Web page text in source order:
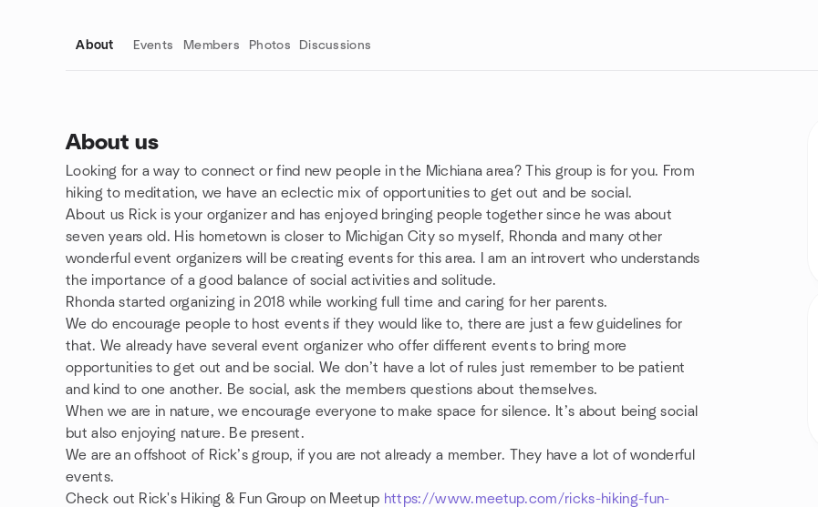
About Events Members Photos Discussions
About us
Looking for a way to connect or find new people in the Michiana area? This group is for you. From
hiking to meditation, we have an eclectic mix of opportunities to get out and be social.
About us Rick is your organizer and has enjoyed bringing people together since he was about
seven years old. His hometown is closer to Michigan City so myself, Rhonda and many other
wonderful event organizers will be creating events for this area. I am an introvert who understands
the importance of a good balance of social activities and solitude.
Rhonda started organizing in 2018 while working full time and caring for her parents.
We do encourage people to host events if they would like to, there are just a few guidelines for
that. We already have several event organizer who offer different events to bring more
opportunities to get out and be social. We don’t have a lot of rules just remember to be patient
and kind to one another. Be social, ask the members questions about themselves.
When we are in nature, we encourage everyone to make space for silence. It’s about being social
but also enjoying nature. Be present.
We are an offshoot of Rick’s group, if you are not already a member. They have a lot of wonderful
events.
Check out Rick's Hiking & Fun Group on Meetup https://www.meetup.com/ricks-hiking-fun-
Group links